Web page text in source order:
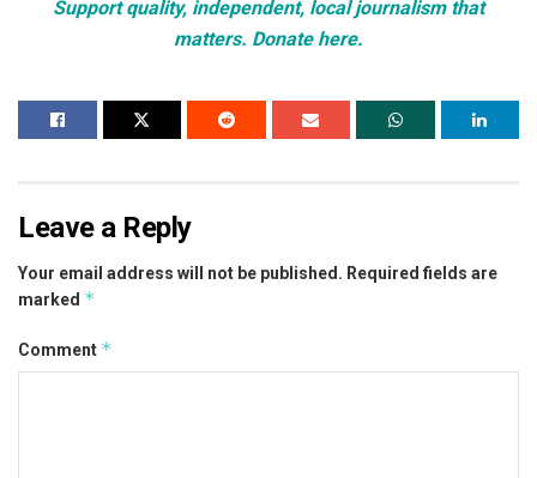
Support quality, independent, local journalism that
matters. Donate here.
Leave a Reply
Your email address will not be published. Required fields are
marked *
Comment *